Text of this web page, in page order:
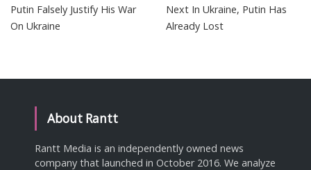
Putin Falsely Justify His War
On Ukraine
Next In Ukraine, Putin Has
Already Lost
About Rantt
Rantt Media is an independently owned news
company that launched in October 2016. We analyze